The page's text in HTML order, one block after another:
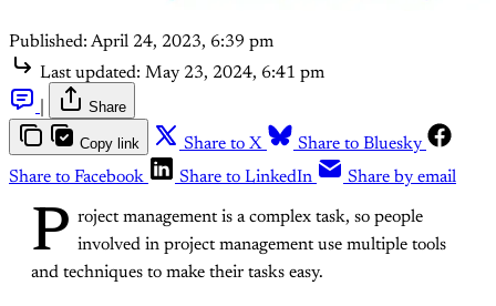
Published: April 24, 2023, 6:39 pm
Last updated: May 23, 2024, 6:41 pm
Share
Copy link Share to X
Share to Bluesky
Share to Facebook
Share to LinkedIn Share by email
P roject management is a complex task, so people
involved in project management use multiple tools
and techniques to make their tasks easy.